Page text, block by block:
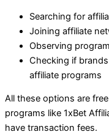
Searching for
Joining affiliate
Observing
Checking if
affiliate programs
All these options are
programs like 1xBet
have transaction fees.